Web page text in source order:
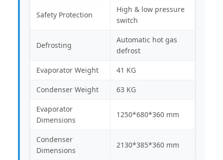
Safety Protection
High & low pressure
switch
Defrosting
Automatic hot gas
defrost
Evaporator Weight 41 KG
Condenser Weight 63 KG
Evaporator
Dimensions
1250*680*360 mm
Condenser
Dimensions
2130*385*360 mm